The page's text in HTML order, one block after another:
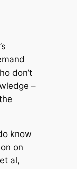
don’t
–
know
on
al,